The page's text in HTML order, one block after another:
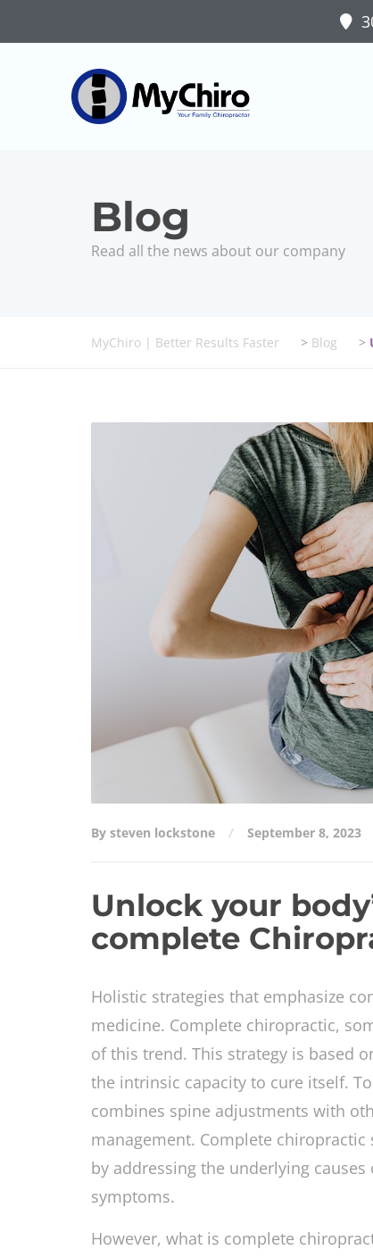
Bondi
Health Tips
Unlock your
complete
Holistic strategies that emphasize
medicine. Complete chiropractic,
of this trend. This strategy is based
the intrinsic capacity to cure itself.
combines spine adjustments with
management. Complete
by addressing the underlying
symptoms.